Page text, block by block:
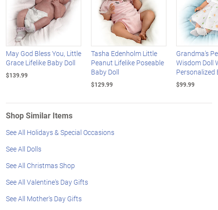
May God Bless You, Little
Grace Lifelike Baby Doll
$139.99
Tasha Edenholm Little
Peanut Lifelike Poseable
Baby Doll
$129.99
Grandma's
Wisdom Doll
Personalized
$99.99
Shop Similar Items
See All Holidays & Special Occasions
See All Dolls
See All Christmas Shop
See All Valentine's Day Gifts
See All Mother's Day Gifts